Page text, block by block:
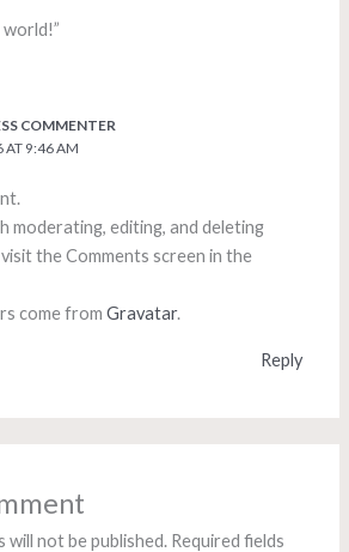
COMMENTER
AT 9:46 AM
moderating, editing, and deleting
the Comments screen in the
come fromGravatar.
Reply
will not be published. Required fields